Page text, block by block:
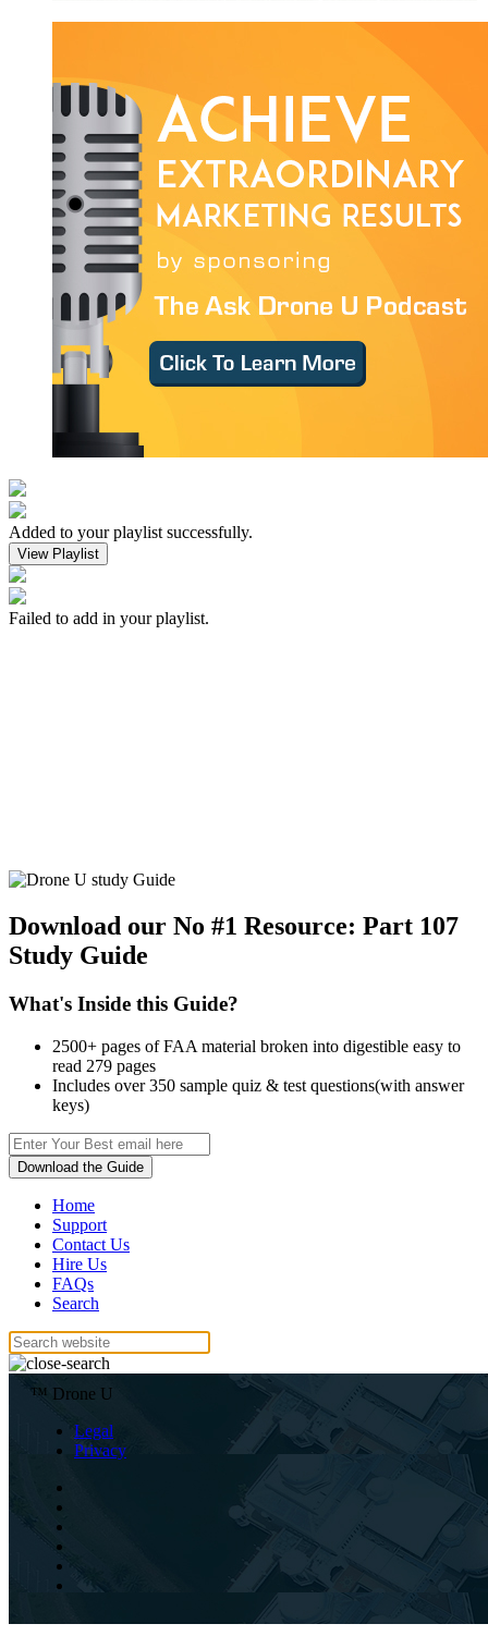
Added to your playlist successfully.
View Playlist
Failed to add in your playlist.
Download our No #1 Resource: Part 107
Study Guide
What's Inside this Guide?
2500+ pages of FAA material broken into digestible easy to
read 279 pages
Includes over 350 sample quiz & test questions(with answer
keys)
Download the Guide
Home
Support
Contact Us
Hire Us
FAQs
Search
™ Drone U
Legal
Privacy